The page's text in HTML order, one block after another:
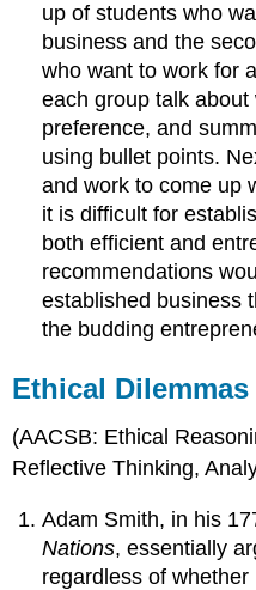
up of students who
business and the
who want to work for
each group talk
preference, and
using bullet points.
and work to come up
it is difficult for
both efficient and
recommendations
established business
the budding
Ethical Dilemmas
(AACSB: Ethical
Reflective Thinking,
Adam Smith, in his
Nations, essentially
regardless of